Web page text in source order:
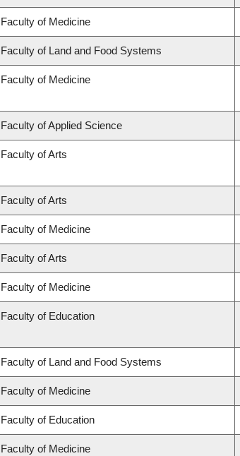
Faculty of Medicine
Faculty of Land and Food Systems
Faculty of Medicine
Faculty of Applied Science
Faculty of Arts
Faculty of Arts
Faculty of Medicine
Faculty of Arts
Faculty of Medicine
Faculty of Education
Faculty of Land and Food Systems
Faculty of Medicine
Faculty of Education
Faculty of Medicine